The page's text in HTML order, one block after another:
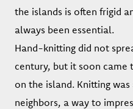
the islands is often frigid
always been essential.
Hand-knitting did not
century, but it soon
on the island. Knitting
neighbors, a way to